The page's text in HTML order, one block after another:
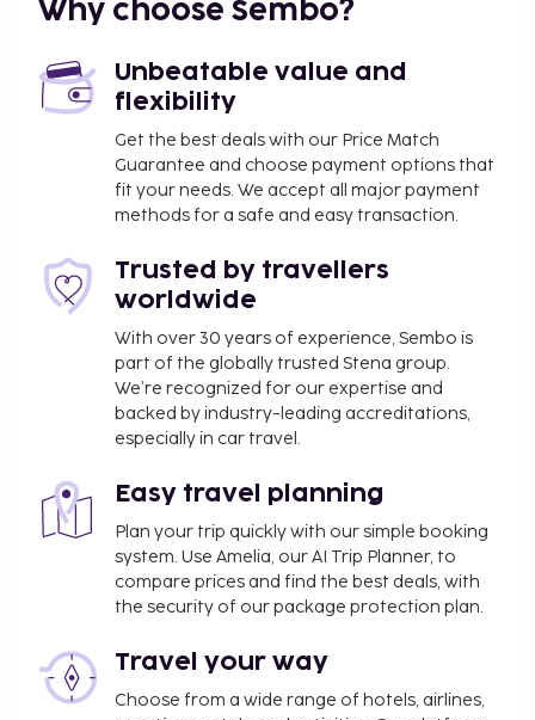
Priest Beach - 4.9 km / 3.1 mi
The nearest airports are:
Alicante Intl. Airport (ALC) - 39.7 km / 24.7 mi
Corvera (RMU-Region de Murcia Intl.) - 66.1 km / 41.1
A roundtrip airport shuttle is provided for a
is available onsite. Take advantage of recreation
opportunities such as an outdoor pool or take in
the view from a terrace and a garden.
You'll be asked to pay the following charges at the
property. Fees may include applicable taxes:
Deposit: EUR 200.0 per stay
Cleaning fee: EUR 50.0 per accommodation, per
stay
We have included all charges provided to us by the
Airport shuttle fee: EUR 100 per vehicle
The above list may not be comprehensive. Fees and
deposits may not include tax and are subject to
Why choose Sembo?
Unbeatable value and
flexibility
Get the best deals with our Price Match
Guarantee and choose payment options that
fit your needs. We accept all major payment
methods for a safe and easy transaction.
Trusted by travellers
worldwide
With over 30 years of experience, Sembo is
part of the globally trusted Stena group.
We’re recognized for our expertise and
backed by industry-leading accreditations,
especially in car travel.
Easy travel planning
Plan your trip quickly with our simple booking
system. Use Amelia, our AI Trip Planner, to
compare prices and find the best deals, with
the security of our package protection plan.
Travel your way
Choose from a wide range of hotels, airlines,